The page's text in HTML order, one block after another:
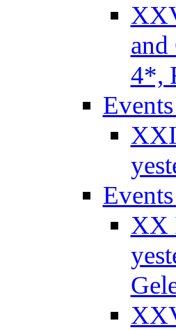
and
4*,
XX